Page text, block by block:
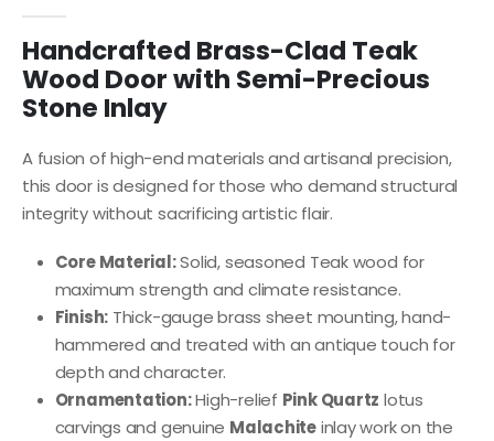
Handcrafted Brass-Clad Teak
Wood Door with Semi-Precious
Stone Inlay
A fusion of high-end materials and artisanal precision,
this door is designed for those who demand structural
integrity without sacrificing artistic flair.
Core Material:Solid, seasoned Teak wood for
maximum strength and climate resistance.
Finish: Thick-gauge brass sheet mounting, hand-
hammered and treated with an antique touch for
depth and character.
Ornamentation:High-relief Pink Quartz lotus
carvings and genuine Malachiteinlay work on the